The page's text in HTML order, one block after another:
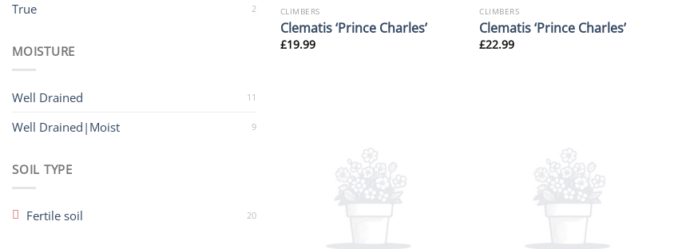
True 2
MOISTURE
Well Drained 11
Well Drained|Moist 9
SOIL TYPE
Fertile soil 20
CLIMBERS
Clematis ‘Prince Charles’
£19.99
CLIMBERS
Clematis ‘Prince Charles’
£22.99